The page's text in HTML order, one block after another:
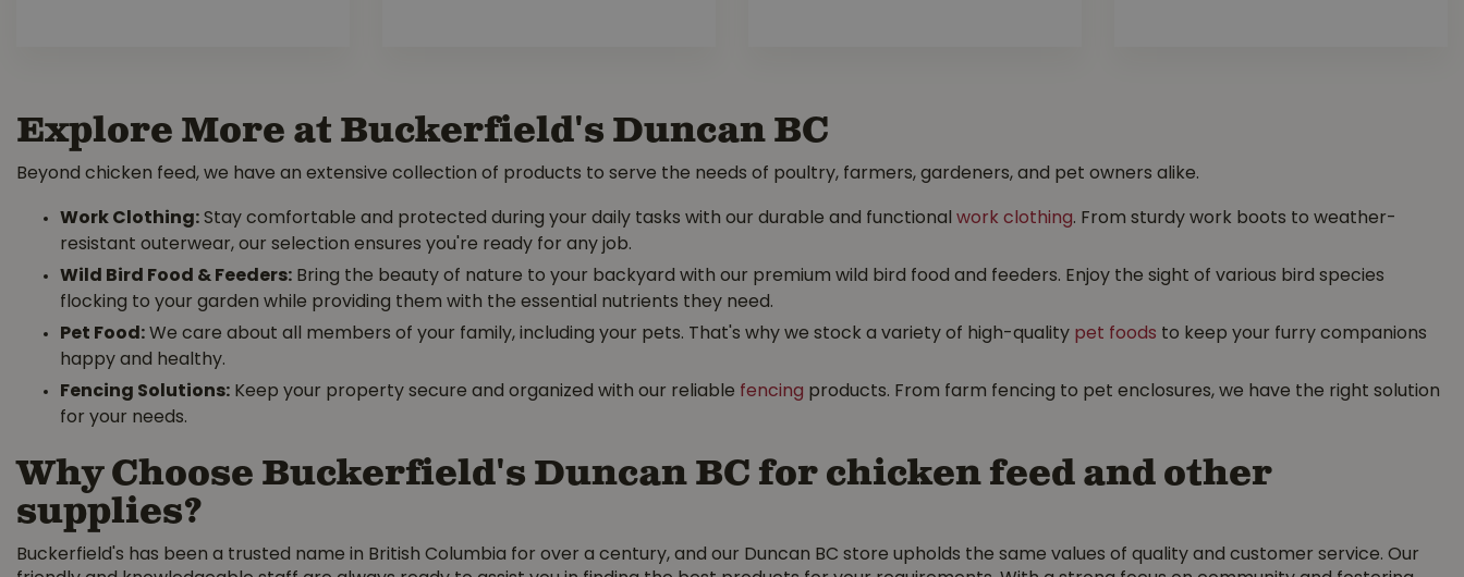
Explore More at Buckerfield's Duncan BC
Beyond chicken feed, we have an extensive collection of products to serve the needs of poultry, farmers, gardeners, and pet owners alike.
Work Clothing: Stay comfortable and protected during your daily tasks with our durable and functional work clothing. From sturdy work boots to weather-
resistant outerwear, our selection ensures you're ready for any job.
Wild Bird Food & Feeders: Bring the beauty of nature to your backyard with our premium wild bird food and feeders. Enjoy the sight of various bird species
flocking to your garden while providing them with the essential nutrients they need.
Pet Food: We care about all members of your family, including your pets. That's why we stock a variety of high-quality pet foods to keep your furry companions
happy and healthy.
Fencing Solutions: Keep your property secure and organized with our reliable fencing products. From farm fencing to pet enclosures, we have the right solution
for your needs.
Why Choose Buckerfield's Duncan BC for chicken feed and other
supplies?
Buckerfield's has been a trusted name in British Columbia for over a century, and our Duncan BC store upholds the same values of quality and customer service. Our